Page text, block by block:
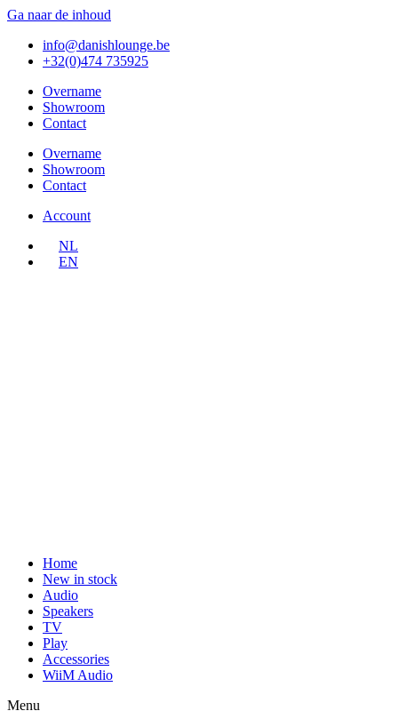
Ga naar de inhoud
info@danishlounge.be
+32(0)474 735925
Overname
Showroom
Contact
Overname
Showroom
Contact
Account
NL
EN
Home
New in stock
Audio
Speakers
TV
Play
Accessories
WiiM Audio
Menu